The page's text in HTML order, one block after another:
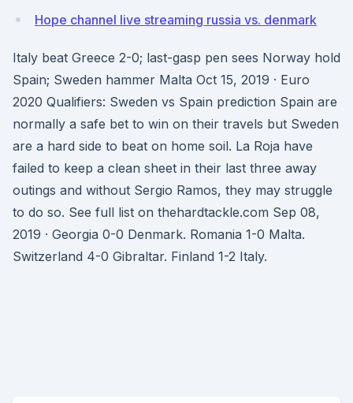
Hope channel live streaming russia vs. denmark
Italy beat Greece 2-0; last-gasp pen sees Norway hold
Spain; Sweden hammer Malta Oct 15, 2019 · Euro
2020 Qualifiers: Sweden vs Spain prediction Spain are
normally a safe bet to win on their travels but Sweden
are a hard side to beat on home soil. La Roja have
failed to keep a clean sheet in their last three away
outings and without Sergio Ramos, they may struggle
to do so. See full list on thehardtackle.com Sep 08,
2019 · Georgia 0-0 Denmark. Romania 1-0 Malta.
Switzerland 4-0 Gibraltar. Finland 1-2 Italy.